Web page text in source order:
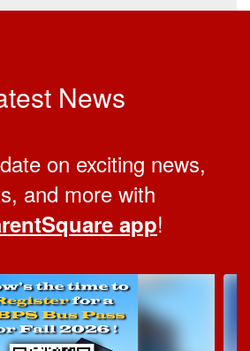
News
on exciting news,
and more with
app!